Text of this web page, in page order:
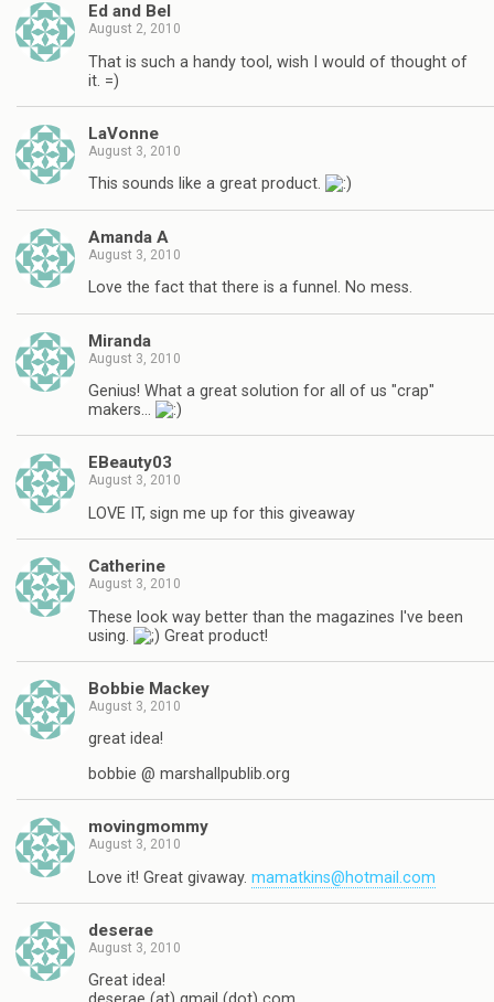
Ed and Bel
August 2, 2010
That is such a handy tool, wish I would of thought of
it. =)
LaVonne
August 3, 2010
This sounds like a great product.
Amanda A
August 3, 2010
Love the fact that there is a funnel. No mess.
Miranda
August 3, 2010
Genius! What a great solution for all of us "crap"
makers…
EBeauty03
August 3, 2010
LOVE IT, sign me up for this giveaway
Catherine
August 3, 2010
These look way better than the magazines I've been
using.
Great product!
Bobbie Mackey
August 3, 2010
great idea!
bobbie @ marshallpublib.org
movingmommy
August 3, 2010
Love it! Great givaway. mamatkins@hotmail.com
deserae
August 3, 2010
Great idea!